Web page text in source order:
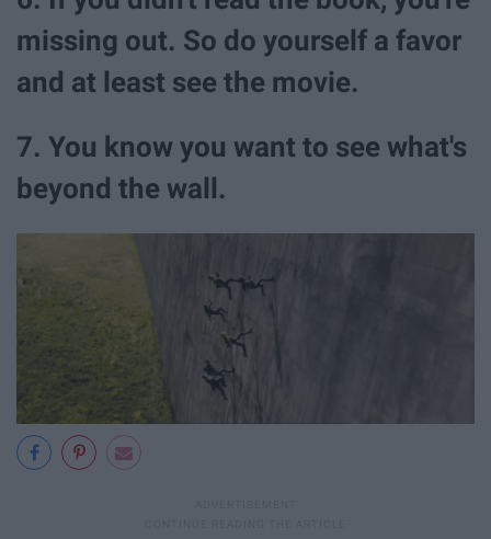
missing out. So do yourself a favor
and at least see the movie.
7. You know you want to see what's
beyond the wall.